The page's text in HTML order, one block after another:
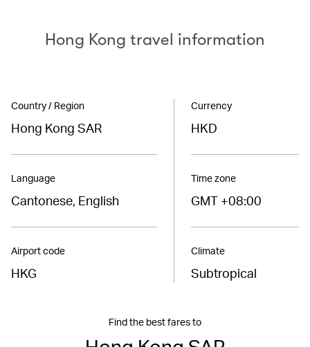
Hong Kong travel information
Country / Region
Hong Kong SAR
Language
Cantonese, English
Airport code
HKG
Currency
HKD
Time zone
GMT +08:00
Climate
Subtropical
Find the best fares to